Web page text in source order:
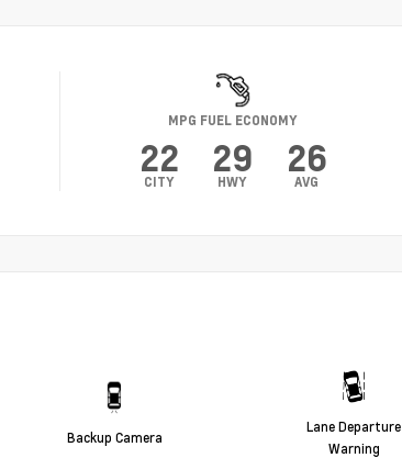
MPG FUEL ECONOMY
22
CITY
29
HWY
26
AVG
Backup Camera
Lane Departure
Warning